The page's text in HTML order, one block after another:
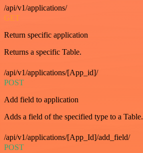
/api/v1/applications/
GET
Return specific application
Returns a specific Table.
/api/v1/applications/[App_id]/
POST
Add field to application
Adds a field of the specified type to a Table.
/api/v1/applications/[App_Id]/add_field/
POST